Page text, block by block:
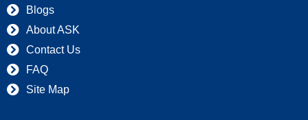
Blogs
About ASK
Contact Us
FAQ
Site Map